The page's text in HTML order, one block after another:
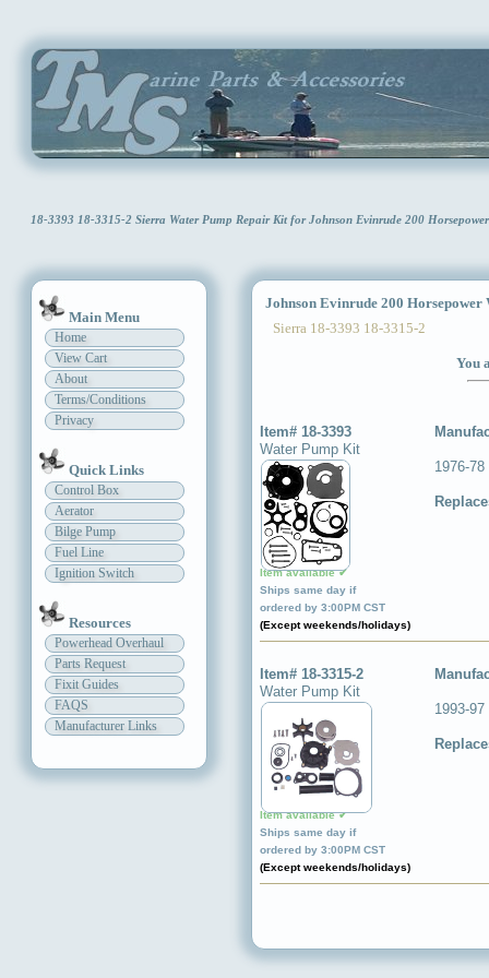
18-3393 18-3315-2 Sierra Water Pump Repair Kit for Johnson Evinrude 200
Main Menu
Home
View Cart
About
Terms/Conditions
Privacy
Quick Links
Control Box
Aerator
Bilge Pump
Fuel Line
Ignition Switch
Resources
Powerhead Overhaul
Parts Request
Fixit Guides
FAQS
Manufacturer Links
Johnson Evinrude 200 Horsepower
Sierra 18-3393 18-3315-2
You
Item# 18-3393
Water Pump Kit
Item available ✔
Ships same day if
ordered by 3:00PM CST
(Except weekends/holidays)
1976-
Item# 18-3315-2
Water Pump Kit
Item available ✔
Ships same day if
ordered by 3:00PM CST
(Except weekends/holidays)
1993-